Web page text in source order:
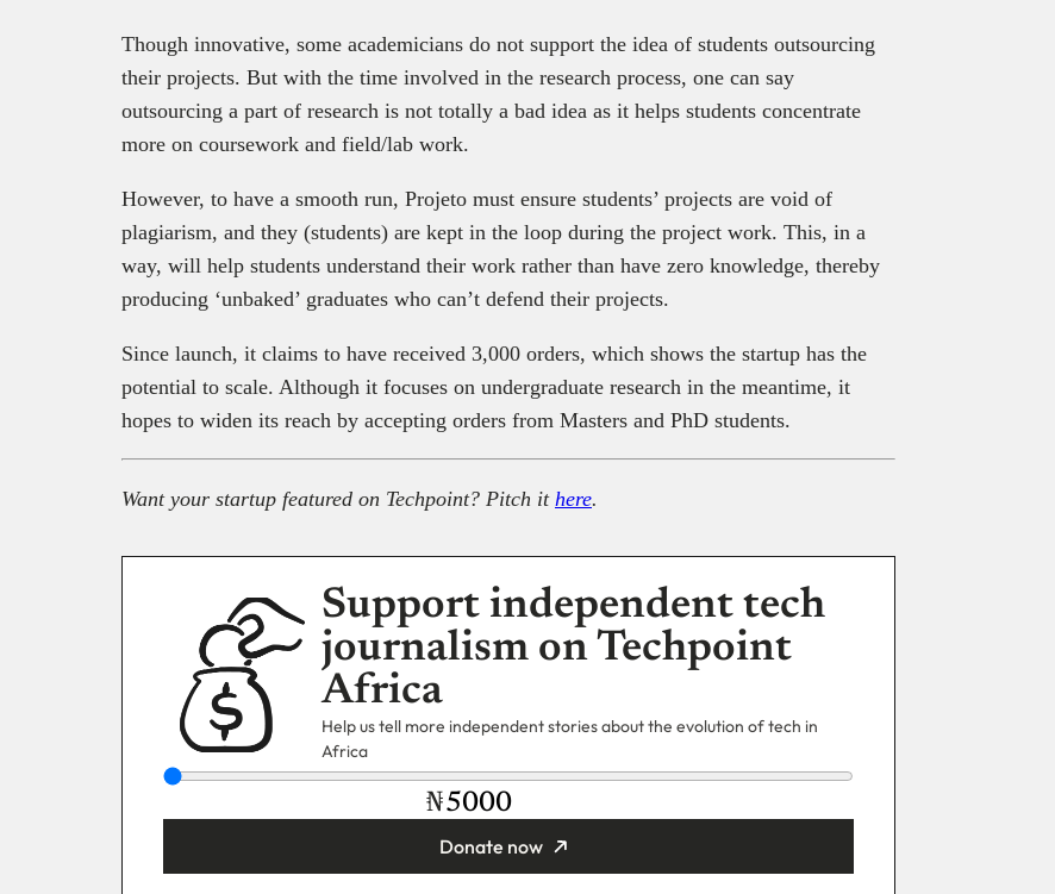
Though innovative, some academicians do not support the idea of students outsourcing
their projects. But with the time involved in the research process, one can say
outsourcing a part of research is not totally a bad idea as it helps students concentrate
more on coursework and field/lab work.
However, to have a smooth run, Projeto must ensure students’ projects are void of
plagiarism, and they (students) are kept in the loop during the project work. This, in a
way, will help students understand their work rather than have zero knowledge, thereby
producing ‘unbaked’ graduates who can’t defend their projects.
Since launch, it claims to have received 3,000 orders, which shows the startup has the
potential to scale. Although it focuses on undergraduate research in the meantime, it
hopes to widen its reach by accepting orders from Masters and PhD students.
Want your startup featured on Techpoint? Pitch it here.
Support independent tech
journalism on Techpoint
Africa
Help us tell more independent stories about the evolution of tech in
Africa
₦
Donate now